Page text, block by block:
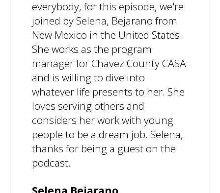
everybody, for this episode, we're
joined by Selena, Bejarano from
New Mexico in the United States.
She works as the program
manager for Chavez County CASA
and is willing to dive into
whatever life presents to her. She
loves serving others and
considers her work with young
people to be a dream job. Selena,
thanks for being a guest on the
podcast.